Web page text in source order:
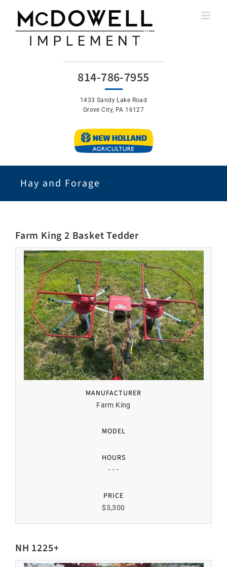
content
814-786-7955
1433 Sandy Lake Road
Grove City, PA 16127
Hay and Forage
Farm King 2 Basket Tedder
MANUFACTURER
Farm King
MODEL
HOURS
- - -
PRICE
$3,300
NH 1225+